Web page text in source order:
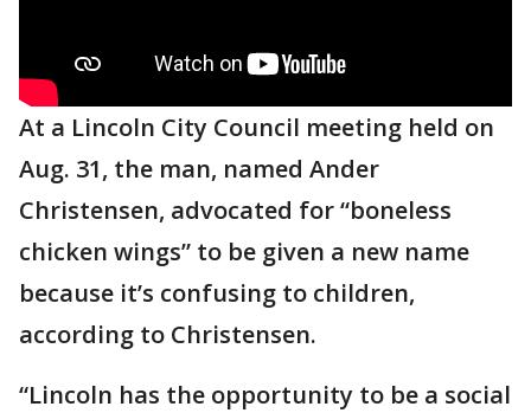
At a Lincoln City Council meeting held on
Aug. 31, the man, named Ander
Christensen, advocated for “boneless
chicken wings” to be given a new name
because it’s confusing to children,
according to Christensen.
“Lincoln has the opportunity to be a social